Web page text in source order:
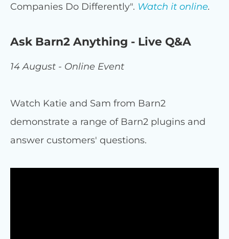
Companies Do Differently". Watch it online.
Ask Barn2 Anything - Live Q&A
14 August - Online Event
Watch Katie and Sam from Barn2
demonstrate a range of Barn2 plugins and
answer customers' questions.